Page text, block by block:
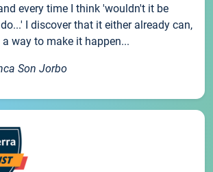
every time I think 'wouldn't it be
I discover that it either already can,
way to make it happen...
Son Jorbo